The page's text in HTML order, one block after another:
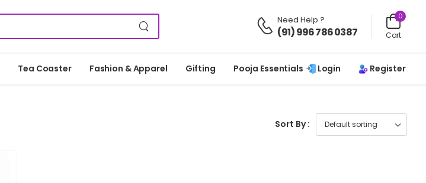
Need Help ?
(91) 996 786 0387
0
Cart
Tea Coaster Fashion & Apparel Gifting Pooja Essentials Login Register
Sort By :